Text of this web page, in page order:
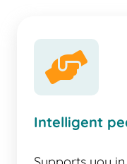
handshake-angle
Intelligent